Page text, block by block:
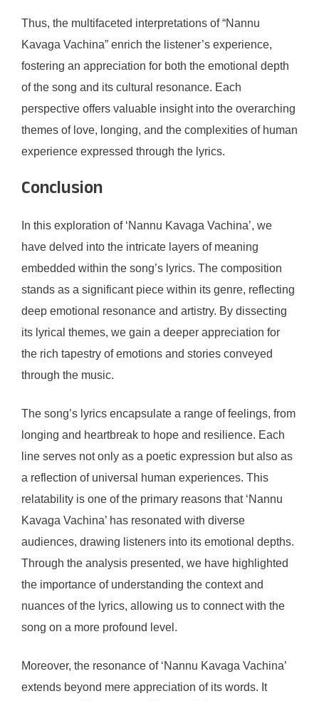
Thus, the multifaceted interpretations of “Nannu
Kavaga Vachina” enrich the listener’s experience,
fostering an appreciation for both the emotional depth
of the song and its cultural resonance. Each
perspective offers valuable insight into the overarching
themes of love, longing, and the complexities of human
experience expressed through the lyrics.
Conclusion
In this exploration of ‘Nannu Kavaga Vachina’, we
have delved into the intricate layers of meaning
embedded within the song’s lyrics. The composition
stands as a significant piece within its genre, reflecting
deep emotional resonance and artistry. By dissecting
its lyrical themes, we gain a deeper appreciation for
the rich tapestry of emotions and stories conveyed
through the music.
The song’s lyrics encapsulate a range of feelings, from
longing and heartbreak to hope and resilience. Each
line serves not only as a poetic expression but also as
a reflection of universal human experiences. This
relatability is one of the primary reasons that ‘Nannu
Kavaga Vachina’ has resonated with diverse
audiences, drawing listeners into its emotional depths.
Through the analysis presented, we have highlighted
the importance of understanding the context and
nuances of the lyrics, allowing us to connect with the
song on a more profound level.
Moreover, the resonance of ‘Nannu Kavaga Vachina’
extends beyond mere appreciation of its words. It